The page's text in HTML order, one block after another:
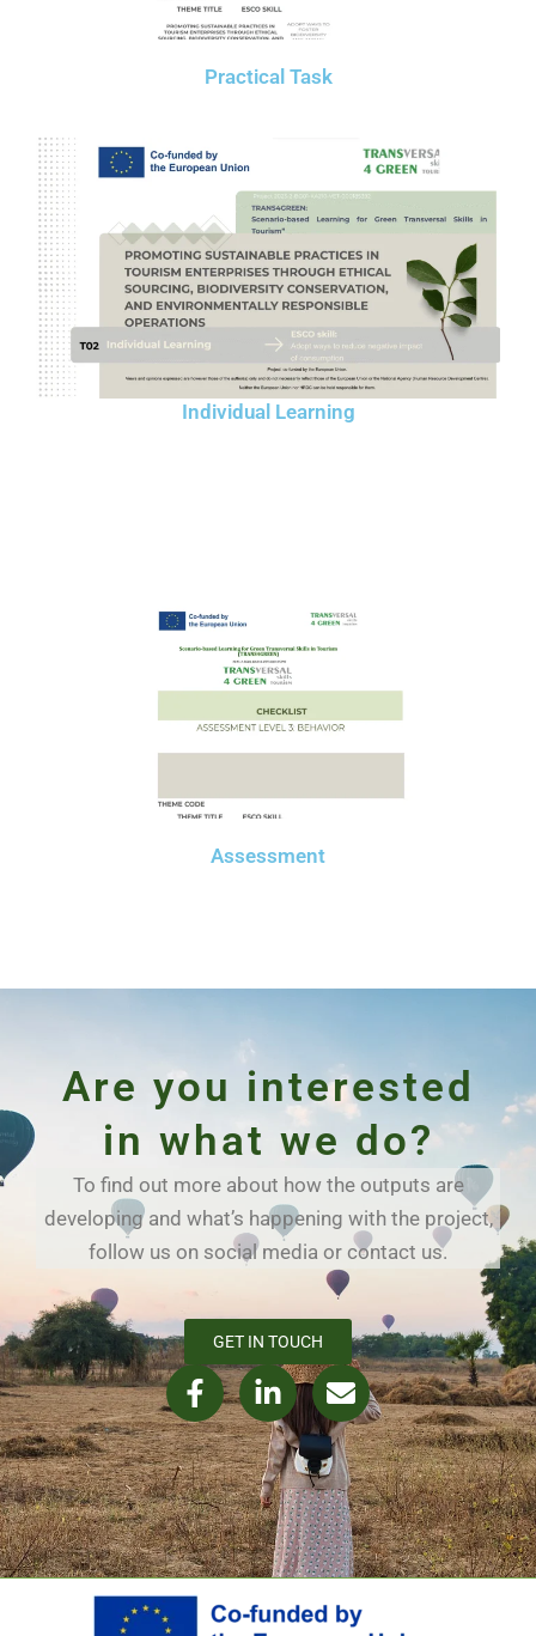
Practical Task
Individual Learning
Assessment
Are you interested
in what we do?
To find out more about how the outputs are
developing and what’s happening with the project,
follow us on social media or contact us.
GET IN TOUCH
F
a
c
e
b
o
o
k
-
L
i
n
k
e
d
i
n
-
E
n
v
e
l
o
p
e